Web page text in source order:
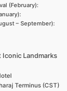
(February):
– September):
Landmarks
Terminus (CST)